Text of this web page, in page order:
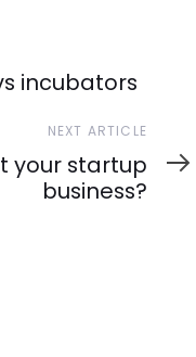
incubators
NEXT ARTICLE
your startup
business?